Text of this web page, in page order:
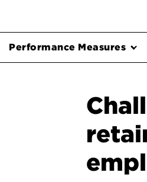
Performance Measures